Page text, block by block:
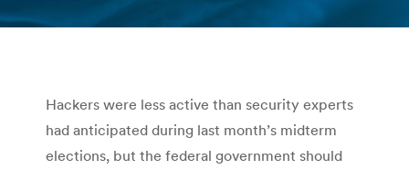
You are here:
Hackers were less active than security experts
had anticipated during last month’s midterm
elections, but the federal government should